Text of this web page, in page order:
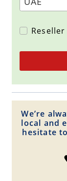
We’re
local and
hesitate